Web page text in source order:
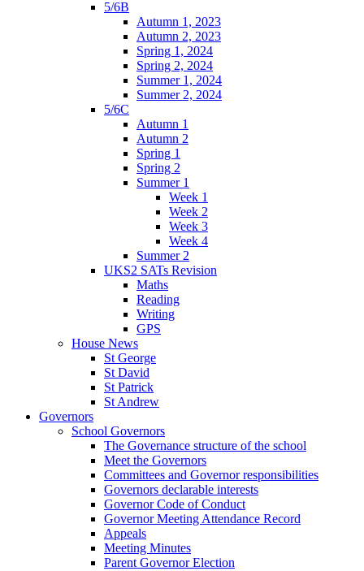
5/6B
Autumn 1, 2023
Autumn 2, 2023
Spring 1, 2024
Spring 2, 2024
Summer 1, 2024
Summer 2, 2024
5/6C
Autumn 1
Autumn 2
Spring 1
Spring 2
Summer 1
Week 1
Week 2
Week 3
Week 4
Summer 2
UKS2 SATs Revision
Maths
Reading
Writing
GPS
House News
St George
St David
St Patrick
St Andrew
Governors
School Governors
The Governance structure of the school
Meet the Governors
Committees and Governor responsibilities
Governors declarable interests
Governor Code of Conduct
Governor Meeting Attendance Record
Appeals
Meeting Minutes
Parent Governor Election